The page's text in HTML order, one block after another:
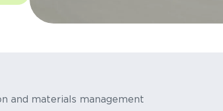
and materials management